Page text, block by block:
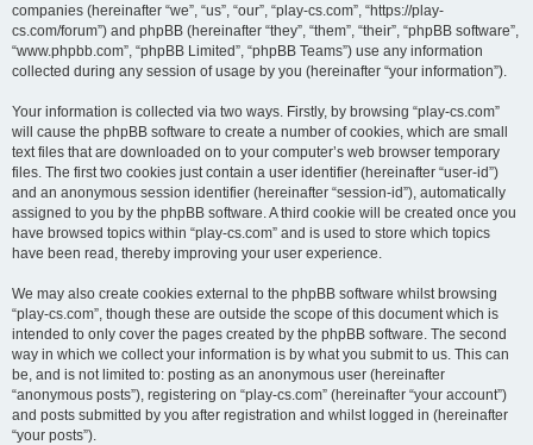
companies (hereinafter “we”, “us”, “our”, “play-cs.com”, “https://play-
cs.com/forum”) and phpBB (hereinafter “they”, “them”, “their”, “phpBB software”,
“www.phpbb.com”, “phpBB Limited”, “phpBB Teams”) use any information
collected during any session of usage by you (hereinafter “your information”).
Your information is collected via two ways. Firstly, by browsing “play-cs.com”
will cause the phpBB software to create a number of cookies, which are small
text files that are downloaded on to your computer’s web browser temporary
files. The first two cookies just contain a user identifier (hereinafter “user-id”)
and an anonymous session identifier (hereinafter “session-id”), automatically
assigned to you by the phpBB software. A third cookie will be created once you
have browsed topics within “play-cs.com” and is used to store which topics
have been read, thereby improving your user experience.
We may also create cookies external to the phpBB software whilst browsing
“play-cs.com”, though these are outside the scope of this document which is
intended to only cover the pages created by the phpBB software. The second
way in which we collect your information is by what you submit to us. This can
be, and is not limited to: posting as an anonymous user (hereinafter
“anonymous posts”), registering on “play-cs.com” (hereinafter “your account”)
and posts submitted by you after registration and whilst logged in (hereinafter
“your posts”).